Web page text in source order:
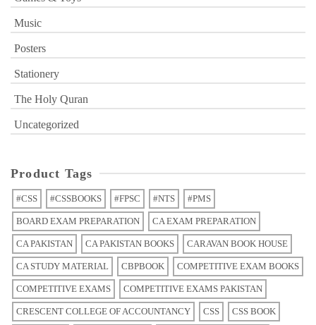
Music
Posters
Stationery
The Holy Quran
Uncategorized
Product Tags
#CSS #CSSBOOKS #FPSC #NTS #PMS
BOARD EXAM PREPARATION CA EXAM PREPARATION
CA PAKISTAN CA PAKISTAN BOOKS CARAVAN BOOK HOUSE
CA STUDY MATERIAL CBPBOOK COMPETITIVE EXAM BOOKS
COMPETITIVE EXAMS COMPETITIVE EXAMS PAKISTAN
CRESCENT COLLEGE OF ACCOUNTANCY CSS CSS BOOK